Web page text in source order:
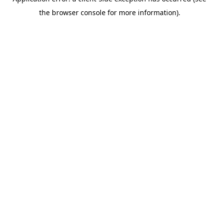
the browser console for more information).